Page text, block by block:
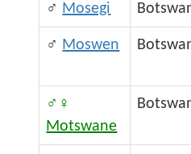
♂ Mosegi
♂ Moswen
♂♀
Motswane